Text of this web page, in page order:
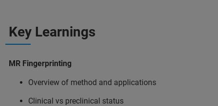
Key Learnings
MR Fingerprinting
Overview of method and applications
Clinical vs preclinical status